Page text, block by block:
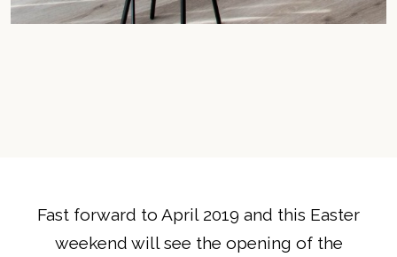
Fast forward to April 2019 and this Easter
weekend will see the opening of the